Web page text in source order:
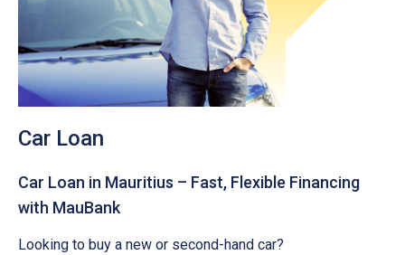
Car Loan
Car Loan in Mauritius – Fast, Flexible Financing
with MauBank
Looking to buy a new or second-hand car?